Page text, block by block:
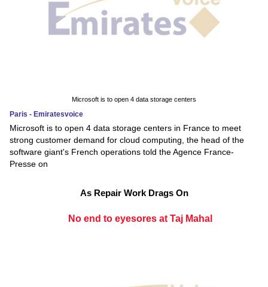
Microsoft is to open 4 data storage centers
Paris - Emiratesvoice
Microsoft is to open 4 data storage centers in France to meet
strong customer demand for cloud computing, the head of the
software giant's French operations told the Agence France-
Presse on
As Repair Work Drags On
No end to eyesores at Taj Mahal